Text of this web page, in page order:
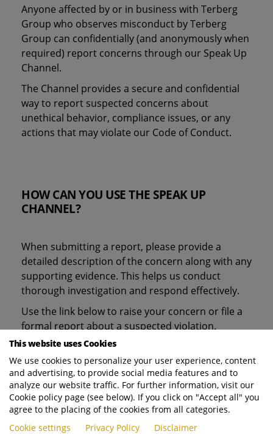
Anyone affected by or in business with Terberg
Group who observes misconduct by Terberg
Group can confidentially (and anonymously when
required) report concerns through our Speak Up
Channel.
The Channel provides a secure and confidential
way to report suspected concerns about
unethical behavior, compliance issues, or any
actions that may violate our Code of Conduct.
HOW CAN YOU USE THE SPEAK UP
CHANNEL?
When submitting a report, please provide a
detailed description of the concern along with any
supporting evidence. This helps us conduct
thorough investigation and respond effectively.
Use the link below to raise your concern or file a
formal report about a suspected violation.
Thank you for raising your concern.
For any questions or inquiries related to the
above, please contact our Legal Counsel
Compliance via
This website uses Cookies
We use cookies to personalize your user experience, content
and advertising, to provide social media features and to
analyze our website traffic. For further information, visit our
Cookie policy page (see below). If you click on "Accept all" you
agree to the placing of the cookies from all categories.
Cookie settings
Privacy Policy Disclaimer